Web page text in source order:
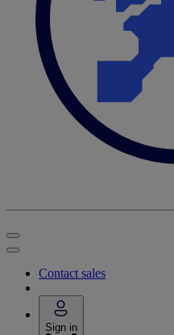
Contact sales
Sign in